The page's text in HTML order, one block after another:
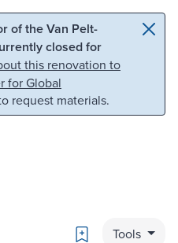
to search
of the Van Pelt-
closed for
this renovation to
for Global
request materials.
Bookmark
Tools